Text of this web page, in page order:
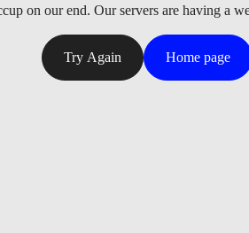
on our end. Our servers are having a
Try Again Home page